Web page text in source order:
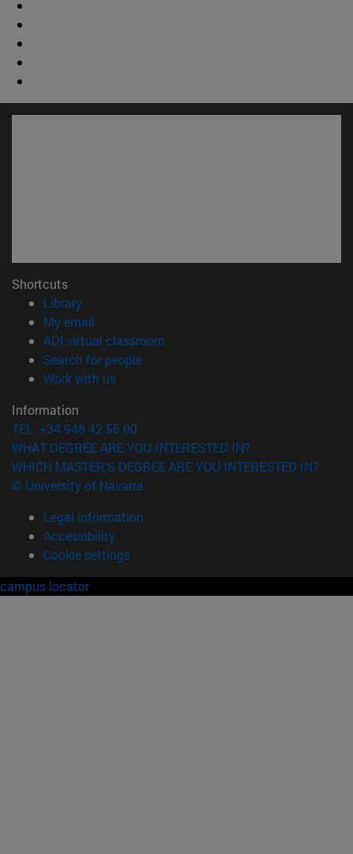
Shortcuts
Library(opens in new window)
My email
ADI virtual classroom
Search for people(opens in new window)
Work with us(opens in new window)
Information
TEL. +34 948 42 56 00
WHAT DEGREE ARE YOU INTERESTED IN?
WHICH MASTER'S DEGREE ARE YOU INTERESTED IN?
© University of Navarra
Legal information
Accessibility
Cookie settings
campus locator